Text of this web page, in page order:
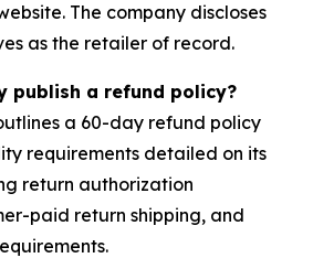
The company discloses
as the retailer of record.
publish a refund policy?
a 60-day refund policy
requirements detailed on its
return authorization
paid return shipping, and